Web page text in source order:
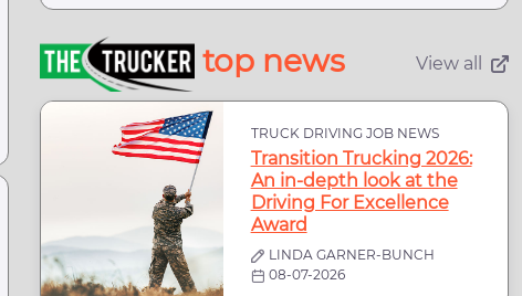
top news View all
TRUCK DRIVING JOB NEWS
Transition Trucking 2026:
An in-depth look at the
Driving For Excellence
Award
LINDA GARNER-BUNCH
08-07-2026